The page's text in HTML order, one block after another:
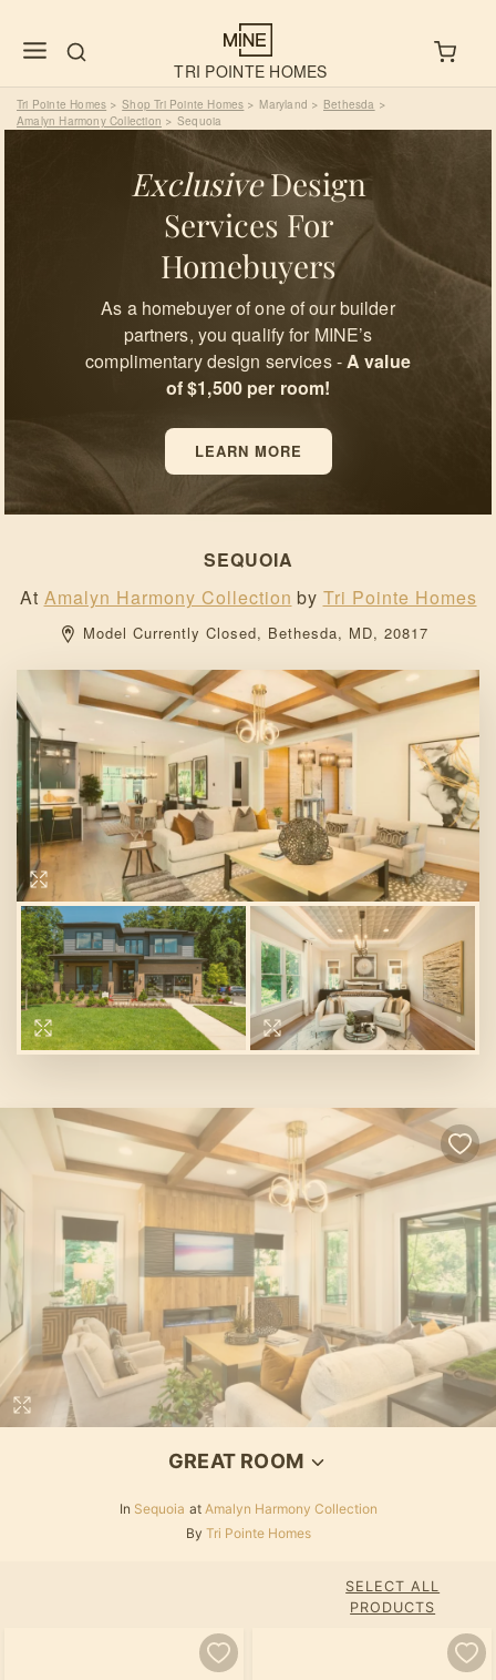
TRI POINTE HOMES
Tri Pointe Homes > Shop Tri Pointe Homes > Maryland > Bethesda >
Amalyn Harmony Collection > Sequoia
ExclusiveDesign
Services For
Homebuyers
As a homebuyer of one of our builder
partners, you qualify for MINE’s
complimentary design services -A value
of $1,500 per room!
LEARN MORE
SEQUOIA
At Amalyn Harmony Collection by Tri Pointe Homes
Model Currently Closed, Bethesda, MD, 20817
Loading...
GREAT ROOM
In Sequoia at Amalyn Harmony Collection
By Tri Pointe Homes
SELECT ALL
PRODUCTS